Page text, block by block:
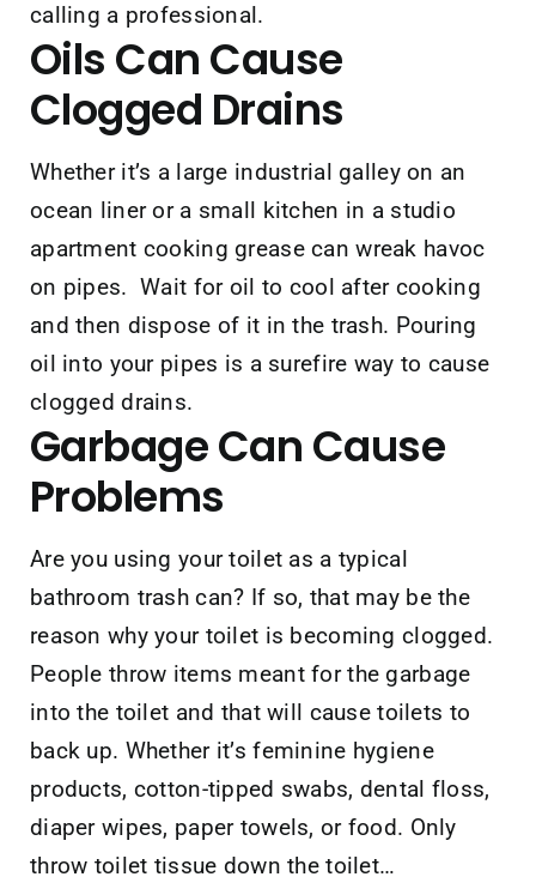
calling a professional.
Oils Can Cause
Clogged Drains
Whether it’s a large industrial galley on an
ocean liner or a small kitchen in a studio
apartment cooking grease can wreak havoc
on pipes. Wait for oil to cool after cooking
and then dispose of it in the trash. Pouring
oil into your pipes is a surefire way to cause
clogged drains.
GarbageCan Cause
Problems
Are you using your toilet as a typical
bathroom trash can? If so, that may be the
reason why your toilet is becoming clogged.
People throw items meant for the garbage
into the toilet and that will cause toilets to
back up. Whether it’s feminine hygiene
products, cotton-tipped swabs, dental floss,
diaper wipes, paper towels, or food. Only
throw toilet tissue down the toilet…